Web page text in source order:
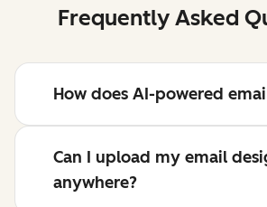
Frequently Asked
How does AI-powered
Can I upload my email
anywhere?